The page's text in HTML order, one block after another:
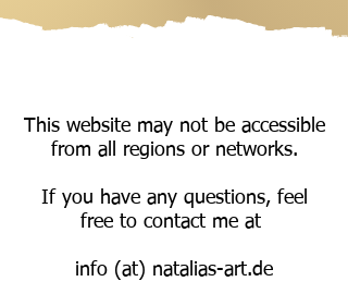
This website may not be accessible
from all regions or networks.
If you have any questions, feel
free to contact me at
info (at) natalias-art.de